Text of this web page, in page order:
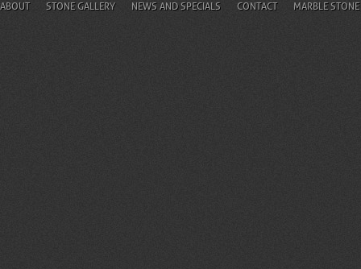
ABOUT STONE GALLERY NEWS AND SPECIALS CONTACT MARBLE